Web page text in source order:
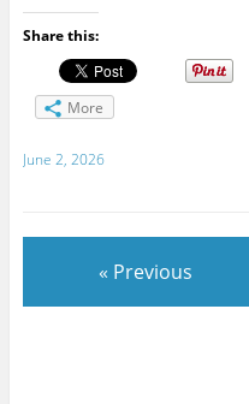
Share this:
More
June 2, 2026
« Previous